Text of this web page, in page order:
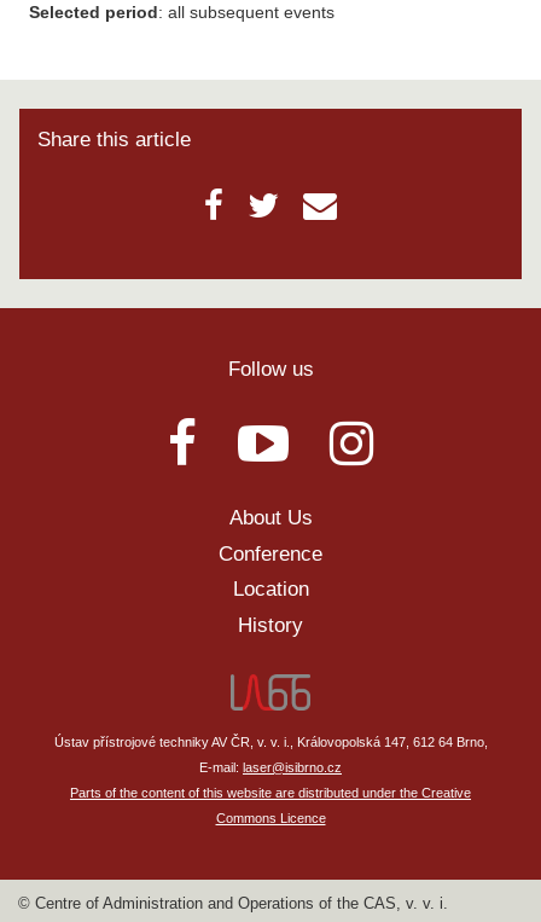
Selected period: all subsequent events
Share this article
Follow us
About Us
Conference
Location
History
Ústav přístrojové techniky AV ČR, v. v. i., Královopolská 147, 612 64 Brno,
E-mail: laser@isibrno.cz
Parts of the content of this website are distributed under the Creative
Commons Licence
© Centre of Administration and Operations of the CAS, v. v. i.